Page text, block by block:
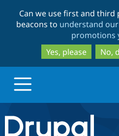
Can we use first and third
beacons to understand
promotions
Yes, please
No,
Drupal.org home